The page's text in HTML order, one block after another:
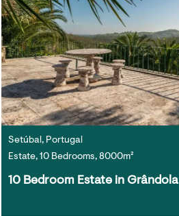
Setúbal, Portugal
Estate, 10 Bedrooms, 8000m²
10 Bedroom Estate in Grândola